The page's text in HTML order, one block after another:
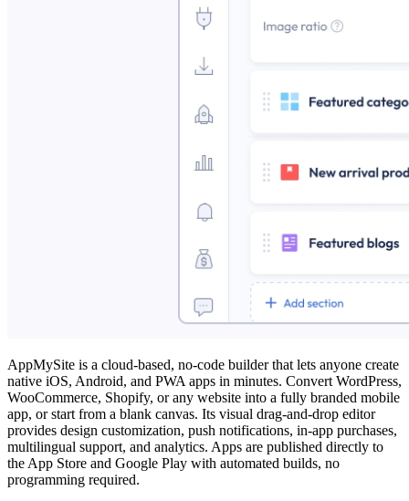
AppMySite is a cloud‑based, no‑code builder that lets anyone create
native iOS, Android, and PWA apps in minutes. Convert WordPress,
WooCommerce, Shopify, or any website into a fully branded mobile
app, or start from a blank canvas. Its visual drag‑and‑drop editor
provides design customization, push notifications, in‑app purchases,
multilingual support, and analytics. Apps are published directly to
the App Store and Google Play with automated builds, no
programming required.